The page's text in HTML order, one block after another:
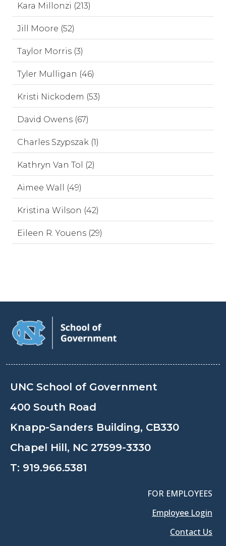
Kara Millonzi (213)
Jill Moore (52)
Taylor Morris (3)
Tyler Mulligan (46)
Kristi Nickodem (53)
David Owens (67)
Charles Szypszak (1)
Kathryn Van Tol (2)
Aimee Wall (49)
Kristina Wilson (42)
Eileen R. Youens (29)
UNC School of Government
400 South Road
Knapp-Sanders Building, CB330
Chapel Hill, NC 27599-3330
T: 919.966.5381
FOR EMPLOYEES
Employee Login
Contact Us